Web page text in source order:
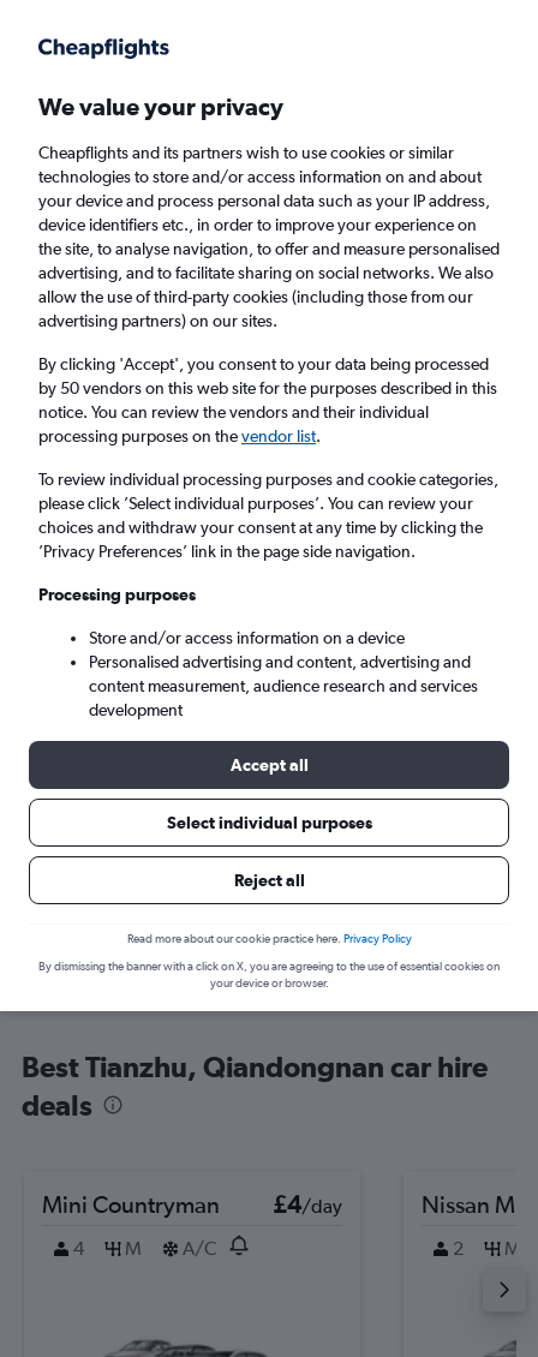
Faster search, more features, fewer ads.
Find Rentals Rental Deals FAQs
Cheap Car Hire in Tianzhu, Qiandongnan
from£4
Same drop-off Driver's age:25-65
Qiandongnan, China
Sun 16/8 Midday - Sun 23/8 Midday
Search
Here’s why our users search for
rental cars through Cheapflights
Compare Cheapflights against other travel sites with
one search.
Best Tianzhu, Qiandongnan car hire
deals
Mini Countryman £4/day
4
M A/C
Nissan
2 M
We value your privacy
Cheapflights and its partners wish to use cookies or similar
technologies to store and/or access information on and about
your device and process personal data such as your IP address,
device identifiers etc., in order to improve your experience on
the site, to analyse navigation, to offer and measure personalised
advertising, and to facilitate sharing on social networks. We also
allow the use of third-party cookies (including those from our
advertising partners) on our sites.
By clicking 'Accept', you consent to your data being processed
by 50 vendors on this web site for the purposes described in this
notice. You can review the vendors and their individual
processing purposes on thevendor list.
To review individual processing purposes and cookie categories,
please click ’Select individual purposes’. You can review your
choices and withdraw your consent at any time by clicking the
’Privacy Preferences’ link in the page side navigation.
Processing purposes
Store and/or access information on a device
Personalised advertising and content, advertising and
content measurement, audience research and services
development
Accept all
Select individual purposes
Reject all
Read more about our cookie practice here. Privacy Policy
By dismissing the banner with a click on X, you are agreeing to the use of essential cookies on
your device or browser.